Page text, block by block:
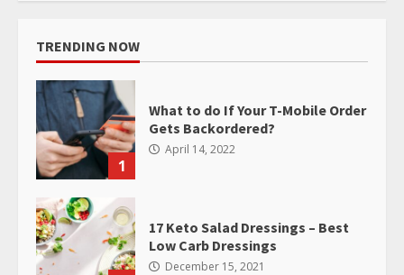
TRENDING NOW
1
What to do If Your T-Mobile Order
Gets Backordered?
April 14, 2022
17 Keto Salad Dressings – Best
Low Carb Dressings
December 15, 2021